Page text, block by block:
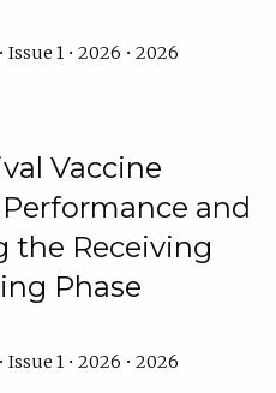
1 • 2026 • 2026
Vaccine
and
the Receiving
Phase
1 • 2026 • 2026